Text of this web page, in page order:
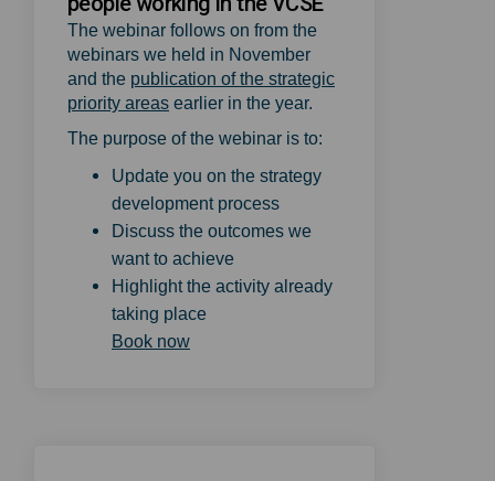
The webinar follows on from the
webinars we held in November
and the publication of the strategic
priority areas(External link)
earlier in the year.
The purpose of the webinar is to:
Update you on the strategy
development process
Discuss the outcomes we
want to achieve
Highlight the activity already
taking place
Book now(External link)